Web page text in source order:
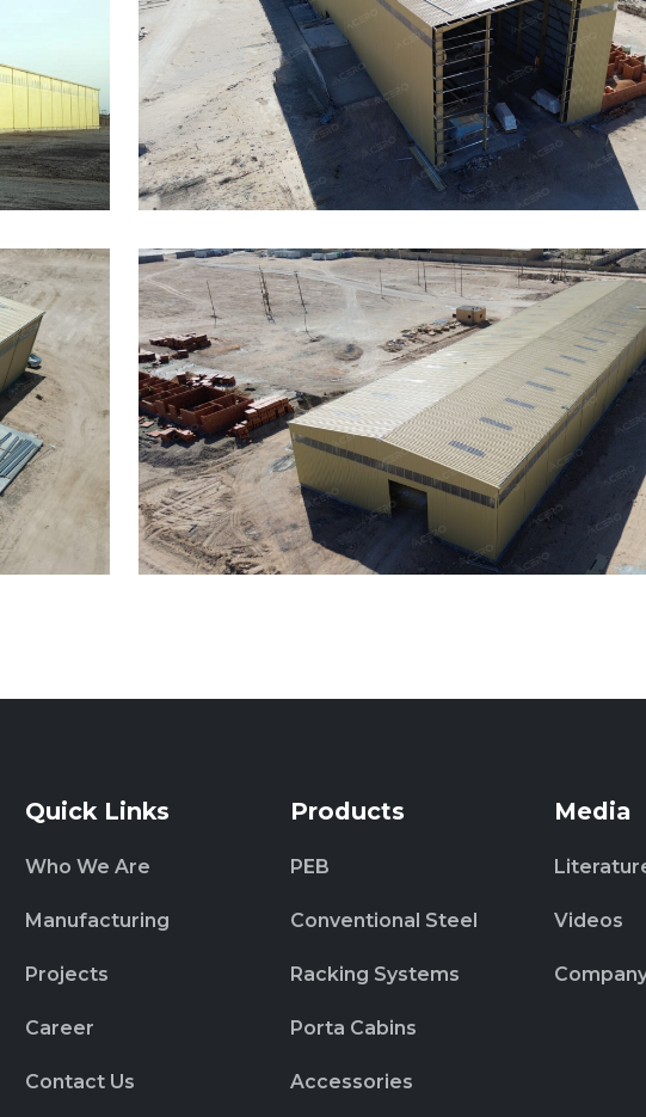
Quick Links
Who We Are
Manufacturing
Projects
Career
Contact Us
Products
PEB
Conventional Steel
Racking Systems
Porta Cabins
Accessories
Media
Videos